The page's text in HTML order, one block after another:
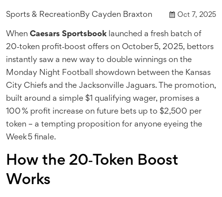
Sports & RecreationBy Cayden Braxton Oct 7, 2025
When Caesars Sportsbook launched a fresh batch of
20‑token profit‑boost offers on October 5, 2025, bettors
instantly saw a new way to double winnings on the
Monday Night Football showdown between the Kansas
City Chiefs and the Jacksonville Jaguars. The promotion,
built around a simple $1 qualifying wager, promises a
100 % profit increase on future bets up to $2,500 per
token – a tempting proposition for anyone eyeing the
Week 5 finale.
How the 20‑Token Boost
Works